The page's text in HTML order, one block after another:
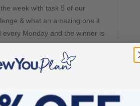
week with task 5 of our
& what an amazing one it
every Monday and the winner is
you have 4 days to share
have